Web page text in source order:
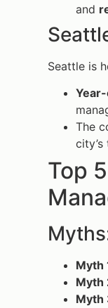
and
Seattle is
The
Top
Myth
Myth
Myth